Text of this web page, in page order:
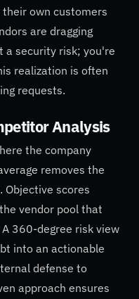
their own customers
are dragging
a security risk; you're
realization is often
requests.
Analysis
the company
removes the
Objective scores
vendor pool that
360-degree risk view
into an actionable
defense to
approach ensures